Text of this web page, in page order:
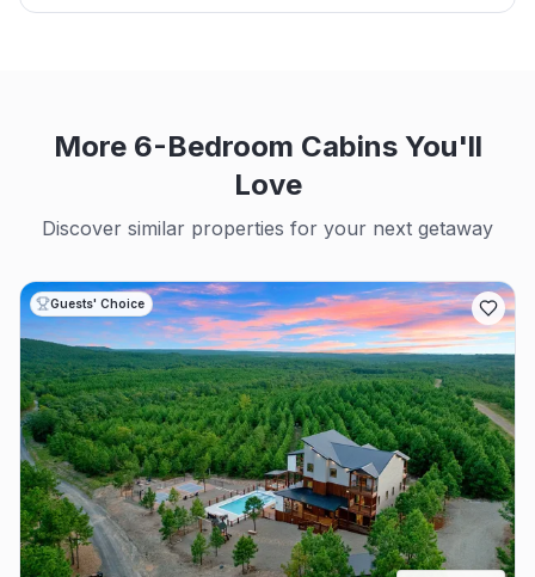
More 6-Bedroom Cabins You'll
Love
Discover similar properties for your next getaway
Guests' Choice